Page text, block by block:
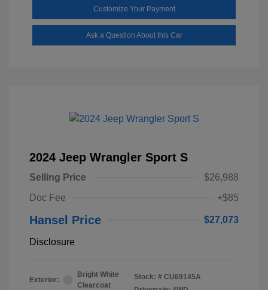
Customize Your Payment
Ask a Question About this Car
2024 Jeep Wrangler Sport S
Selling Price
$26,988
Doc Fee
+$85
Hansel Price $27,073
Disclosure
Exterior:
Bright White
Clearcoat
Stock: # CU69145A